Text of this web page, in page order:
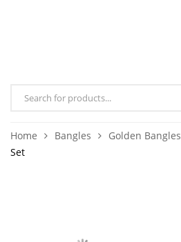
Home Bangles Golden Bangles
Set